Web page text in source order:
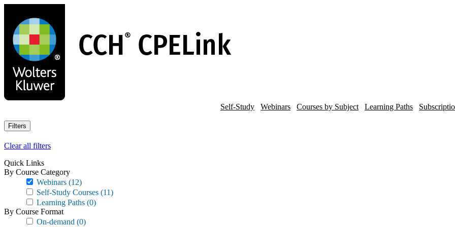
main
content
Self-Study Webinars Courses by Subject Learning Paths
Filters
Clear all filters
Quick Links
By Course Category
Webinars (12)
Self-Study Courses (11)
Learning Paths (0)
By Course Format
On-demand (0)